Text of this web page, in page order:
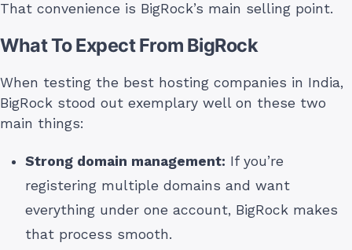
That convenience is BigRock’s main selling point.
What To Expect From BigRock
When testing the best hosting companies in India,
BigRock stood out exemplary well on these two
main things:
Strong domain management: If you’re
registering multiple domains and want
everything under one account, BigRock makes
that process smooth.